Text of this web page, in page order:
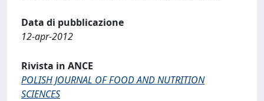
Data di pubblicazione
12-apr-2012
Rivista in ANCE
POLISH JOURNAL OF FOOD AND NUTRITION
SCIENCES